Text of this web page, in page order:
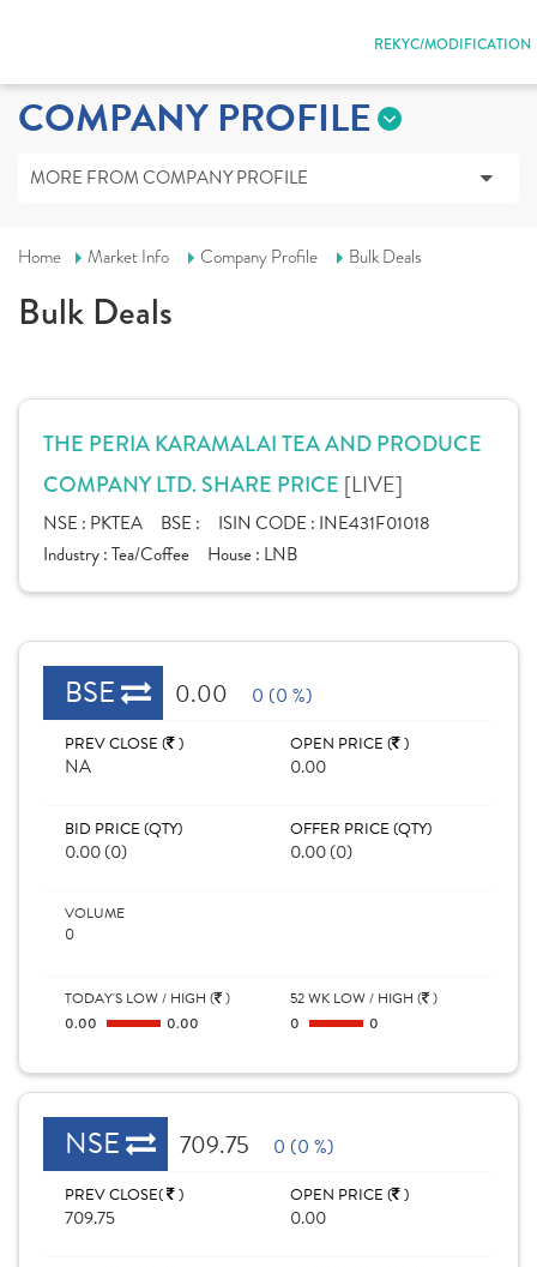
REKYC/MODIFICATION
COMPANY PROFILE
MORE FROM COMPANY PROFILE
Home Market Info Company Profile Bulk Deals
Bulk Deals
THE PERIA KARAMALAI TEA AND PRODUCE
COMPANY LTD. SHARE PRICE [LIVE]
NSE : PKTEA BSE : ISIN CODE : INE431F01018
Industry :Tea/Coffee House : LNB
BSE 0.00 0 (0 %)
PREV CLOSE ( )
NA
OPEN PRICE ( )
0.00
BID PRICE (QTY)
0.00 (0)
OFFER PRICE (QTY)
0.00 (0)
VOLUME
0
TODAY'S LOW / HIGH ( )
0.00
0.00
52 WK LOW / HIGH ( )
0
0
NSE 709.75 0 (0 %)
PREV CLOSE( )
709.75
OPEN PRICE ( )
0.00